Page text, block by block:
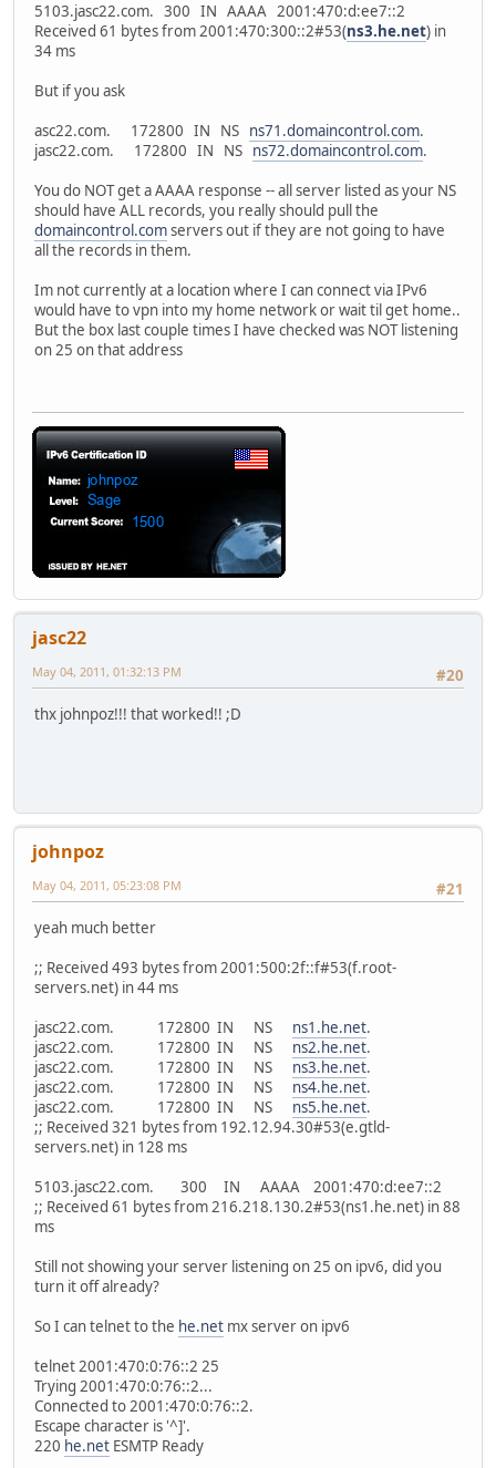
com.
172800 IN NS
com.
172800 IN NS
k.gtld-
com.
;; Received 505 bytes from
jasc22.com. 172800 IN NS
jasc22.com.
172800 IN NS
jasc22.com.
172800 IN NS
jasc22.com.
172800 IN NS
jasc22.com.
172800 IN NS
jasc22.com.
5103.jasc22.com. 300 IN AAAA
;; Received 61 bytes from 2001:470:300::2#53(ns3.he.net)
5103.jasc22.com. 300 IN AAAA 2001:470:d:ee7::2
Received 61 bytes from 2001:470:300::2#53(ns3.he.net) in
34 ms
But if you ask
asc22.com. 172800 IN NS ns71.domaincontrol.com.
jasc22.com. 172800 IN NS ns72.domaincontrol.com.
You do NOT get a AAAA response -- all server listed as your NS
should have ALL records, you really should pull the
domaincontrol.comservers out if they are not going to have
all the records in them.
Im not currently at a location where I can connect via IPv6
would have to vpn into my home network or wait til get home..
But the box last couple times I have checked was NOT listening
on 25 on that address
jasc22
#20
May 04, 2011, 01:32:13 PM
thx johnpoz!!! that worked!! ;D
johnpoz
#21
May 04, 2011, 05:23:08 PM
yeah much better
;; Received 493 bytes from 2001:500:2f::f#53(f.root-
servers.net) in 44 ms
jasc22.com. 172800 IN NS ns1.he.net.
jasc22.com. 172800 IN NS ns2.he.net.
jasc22.com. 172800 IN NS ns3.he.net.
jasc22.com. 172800 IN NS ns4.he.net.
jasc22.com. 172800 IN NS ns5.he.net.
;; Received 321 bytes from 192.12.94.30#53(e.gtld-
servers.net) in 128 ms
5103.jasc22.com. 300 IN AAAA 2001:470:d:ee7::2
;; Received 61 bytes from 216.218.130.2#53(ns1.he.net) in 88
ms
Still not showing your server listening on 25 on ipv6, did you
turn it off already?
So I can telnet to the he.net mx server on ipv6
telnet 2001:470:0:76::2 25
Trying 2001:470:0:76::2...
Connected to 2001:470:0:76::2.
Escape character is '^]'.
220 he.net ESMTP Ready